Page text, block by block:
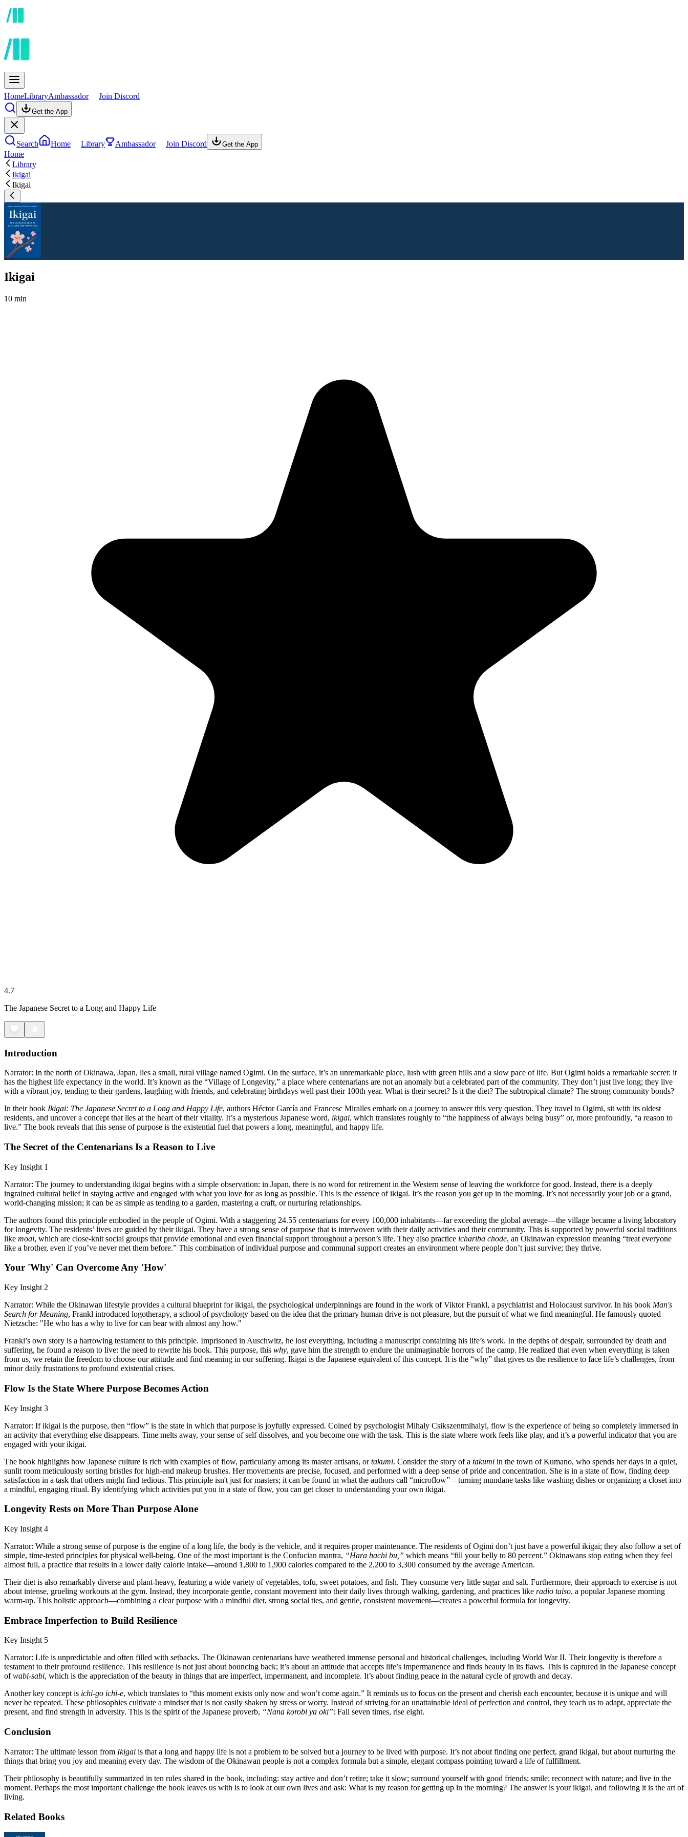
HomeLibraryAmbassador Join Discord
Get the App
Search Home Library Ambassador Join Discord Get the App
Home
Library
Ikigai
Ikigai
Ikigai
10 min
4.7
The Japanese Secret to a Long and Happy Life
Introduction
Narrator: In the north of Okinawa, Japan, lies a small, rural village named Ogimi. On the surface, it’s an unremarkable place, lush with green hills and a slow pace of life. But Ogimi holds a remarkable secret: it
has the highest life expectancy in the world. It’s known as the “Village of Longevity,” a place where centenarians are not an anomaly but a celebrated part of the community. They don’t just live long; they live
with a vibrant joy, tending to their gardens, laughing with friends, and celebrating birthdays well past their 100th year. What is their secret? Is it the diet? The subtropical climate? The strong community bonds?
In their book Ikigai: The Japanese Secret to a Long and Happy Life, authors Héctor García and Francesc Miralles embark on a journey to answer this very question. They travel to Ogimi, sit with its oldest
residents, and uncover a concept that lies at the heart of their vitality. It’s a mysterious Japanese word, ikigai, which translates roughly to “the happiness of always being busy” or, more profoundly, “a reason to
live.” The book reveals that this sense of purpose is the existential fuel that powers a long, meaningful, and happy life.
The Secret of the Centenarians Is a Reason to Live
Key Insight 1
Narrator: The journey to understanding ikigai begins with a simple observation: in Japan, there is no word for retirement in the Western sense of leaving the workforce for good. Instead, there is a deeply
ingrained cultural belief in staying active and engaged with what you love for as long as possible. This is the essence of ikigai. It’s the reason you get up in the morning. It’s not necessarily your job or a grand,
world-changing mission; it can be as simple as tending to a garden, mastering a craft, or nurturing relationships.
The authors found this principle embodied in the people of Ogimi. With a staggering 24.55 centenarians for every 100,000 inhabitants—far exceeding the global average—the village became a living laboratory
for longevity. The residents’ lives are guided by their ikigai. They have a strong sense of purpose that is interwoven with their daily activities and their community. This is supported by powerful social traditions
like moai, which are close-knit social groups that provide emotional and even financial support throughout a person’s life. They also practice ichariba chode, an Okinawan expression meaning “treat everyone
like a brother, even if you’ve never met them before.” This combination of individual purpose and communal support creates an environment where people don’t just survive; they thrive.
Your 'Why' Can Overcome Any 'How'
Key Insight 2
Narrator: While the Okinawan lifestyle provides a cultural blueprint for ikigai, the psychological underpinnings are found in the work of Viktor Frankl, a psychiatrist and Holocaust survivor. In his book Man's
Search for Meaning, Frankl introduced logotherapy, a school of psychology based on the idea that the primary human drive is not pleasure, but the pursuit of what we find meaningful. He famously quoted
Nietzsche: "He who has a why to live for can bear with almost any how."
Frankl’s own story is a harrowing testament to this principle. Imprisoned in Auschwitz, he lost everything, including a manuscript containing his life’s work. In the depths of despair, surrounded by death and
suffering, he found a reason to live: the need to rewrite his book. This purpose, this why, gave him the strength to endure the unimaginable horrors of the camp. He realized that even when everything is taken
from us, we retain the freedom to choose our attitude and find meaning in our suffering. Ikigai is the Japanese equivalent of this concept. It is the “why” that gives us the resilience to face life’s challenges, from
minor daily frustrations to profound existential crises.
Flow Is the State Where Purpose Becomes Action
Key Insight 3
Narrator: If ikigai is the purpose, then “flow” is the state in which that purpose is joyfully expressed. Coined by psychologist Mihaly Csikszentmihalyi, flow is the experience of being so completely immersed in
an activity that everything else disappears. Time melts away, your sense of self dissolves, and you become one with the task. This is the state where work feels like play, and it’s a powerful indicator that you are
engaged with your ikigai.
The book highlights how Japanese culture is rich with examples of flow, particularly among its master artisans, ortakumi. Consider the story of a takumi in the town of Kumano, who spends her days in a quiet,
sunlit room meticulously sorting bristles for high-end makeup brushes. Her movements are precise, focused, and performed with a deep sense of pride and concentration. She is in a state of flow, finding deep
satisfaction in a task that others might find tedious. This principle isn't just for masters; it can be found in what the authors call “microflow”—turning mundane tasks like washing dishes or organizing a closet into
a mindful, engaging ritual. By identifying which activities put you in a state of flow, you can get closer to understanding your own ikigai.
Longevity Rests on More Than Purpose Alone
Key Insight 4
Narrator: While a strong sense of purpose is the engine of a long life, the body is the vehicle, and it requires proper maintenance. The residents of Ogimi don’t just have a powerful ikigai; they also follow a set of
simple, time-tested principles for physical well-being. One of the most important is the Confucian mantra, “Hara hachi bu,” which means “fill your belly to 80 percent.” Okinawans stop eating when they feel
almost full, a practice that results in a lower daily calorie intake—around 1,800 to 1,900 calories compared to the 2,200 to 3,300 consumed by the average American.
Their diet is also remarkably diverse and plant-heavy, featuring a wide variety of vegetables, tofu, sweet potatoes, and fish. They consume very little sugar and salt. Furthermore, their approach to exercise is not
about intense, grueling workouts at the gym. Instead, they incorporate gentle, constant movement into their daily lives through walking, gardening, and practices like radio taiso, a popular Japanese morning
warm-up. This holistic approach—combining a clear purpose with a mindful diet, strong social ties, and gentle, consistent movement—creates a powerful formula for longevity.
Embrace Imperfection to Build Resilience
Key Insight 5
Narrator: Life is unpredictable and often filled with setbacks. The Okinawan centenarians have weathered immense personal and historical challenges, including World War II. Their longevity is therefore a
testament to their profound resilience. This resilience is not just about bouncing back; it’s about an attitude that accepts life’s impermanence and finds beauty in its flaws. This is captured in the Japanese concept
ofwabi-sabi, which is the appreciation of the beauty in things that are imperfect, impermanent, and incomplete. It’s about finding peace in the natural cycle of growth and decay.
Another key concept is ichi-go ichi-e, which translates to “this moment exists only now and won’t come again.” It reminds us to focus on the present and cherish each encounter, because it is unique and will
never be repeated. These philosophies cultivate a mindset that is not easily shaken by stress or worry. Instead of striving for an unattainable ideal of perfection and control, they teach us to adapt, appreciate the
present, and find strength in adversity. This is the spirit of the Japanese proverb, “Nana korobi ya oki”: Fall seven times, rise eight.
Conclusion
Narrator: The ultimate lesson from Ikigai is that a long and happy life is not a problem to be solved but a journey to be lived with purpose. It’s not about finding one perfect, grand ikigai, but about nurturing the
things that bring you joy and meaning every day. The wisdom of the Okinawan people is not a complex formula but a simple, elegant compass pointing toward a life of fulfillment.
Their philosophy is beautifully summarized in ten rules shared in the book, including: stay active and don’t retire; take it slow; surround yourself with good friends; smile; reconnect with nature; and live in the
moment. Perhaps the most important challenge the book leaves us with is to look at our own lives and ask: What is my reason for getting up in the morning? The answer is your ikigai, and following it is the art of
living.
Related Books